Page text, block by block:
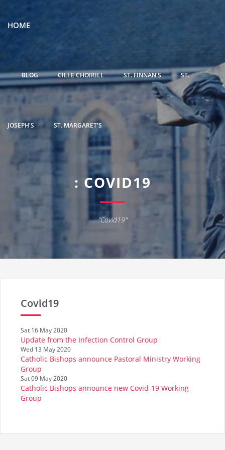
HOME
BLOG CILLE CHOIRILL ST. FINNAN'S ST.
JOSEPH'S ST. MARGARET'S
: COVID19
"Covid19"
Covid19
Sat 16 May 2020
Update from the Infection Control Group
Wed 13 May 2020
Catholic Bishops announce Pastoral Ministry Working
Group
Sat 09 May 2020
Catholic Bishops announce new Covid-19 Working
Group